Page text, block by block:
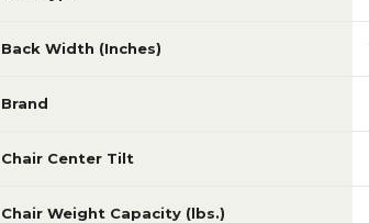
Back Width (Inches)
Brand
Chair Center Tilt
Chair Weight Capacity (lbs.)